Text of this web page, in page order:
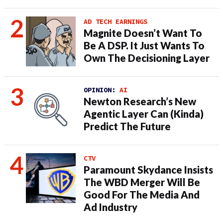
AD TECH EARNINGS
Magnite Doesn’t Want To
Be A DSP. It Just Wants To
Own The Decisioning Layer
OPINION: AI
Newton Research’s New
Agentic Layer Can (Kinda)
Predict The Future
CTV
Paramount Skydance Insists
The WBD Merger Will Be
Good For The Media And
Ad Industry